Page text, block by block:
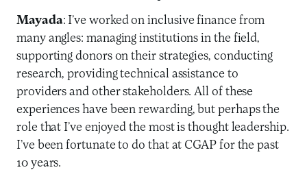
Mayada: I’ve worked on inclusive finance from
many angles: managing institutions in the field,
supporting donors on their strategies, conducting
research, providing technical assistance to
providers and other stakeholders. All of these
experiences have been rewarding, but perhaps the
role that I’ve enjoyed the most is thought leadership.
I’ve been fortunate to do that at CGAP for the past
10 years.